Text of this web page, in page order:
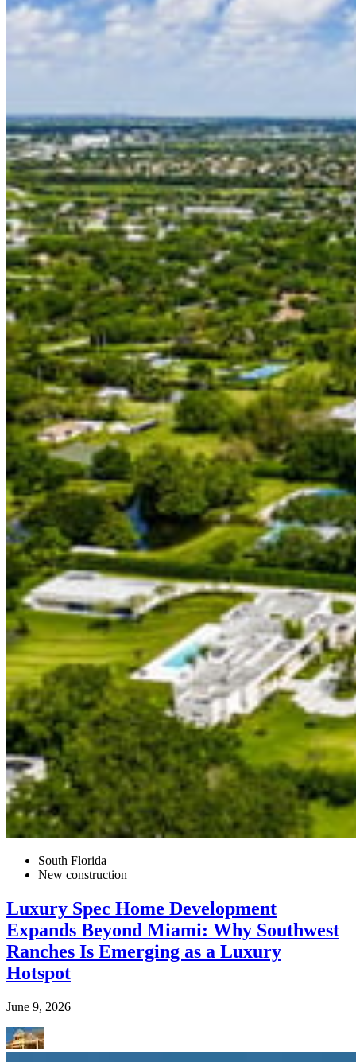
South Florida
New construction
Luxury Spec Home Development
Expands Beyond Miami: Why Southwest
Ranches Is Emerging as a Luxury
Hotspot
June 9, 2026